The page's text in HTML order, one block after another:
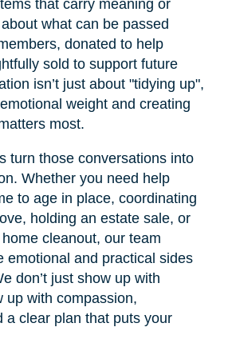
that carry meaning or
what can be passed
donated to help
sold to support future
isn’t just about "tidying up",
weight and creating
most.
turn those conversations into
Whether you need help
to age in place, coordinating
holding an estate sale, or
cleanout, our team
emotional and practical sides
don’t just show up with
up with compassion,
a clear plan that puts your